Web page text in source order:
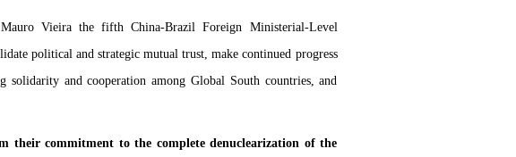
Vieira the fifth China-Brazil Foreign Ministerial-Level
political and strategic mutual trust, make continued progress
and cooperation among Global South countries, and
their commitment to the complete denuclearization of the